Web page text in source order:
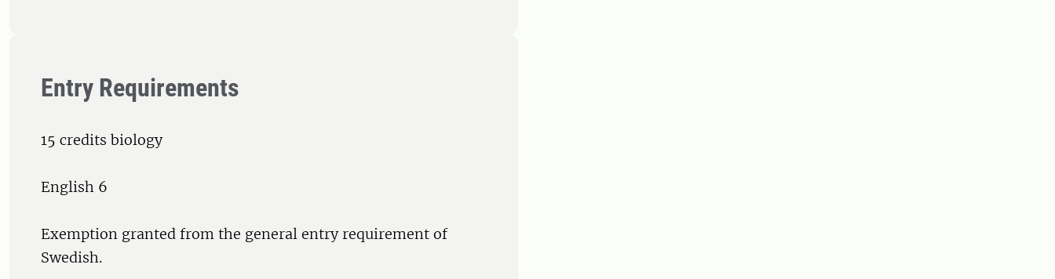
Entry Requirements
15 credits biology
English 6
Exemption granted from the general entry requirement of
Swedish.